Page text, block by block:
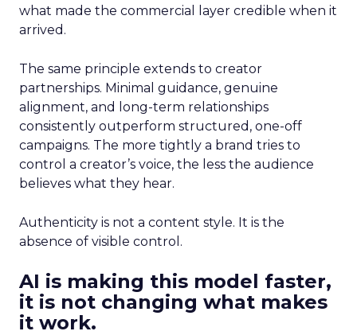
what made the commercial layer credible when it
arrived.
The same principle extends to creator
partnerships. Minimal guidance, genuine
alignment, and long-term relationships
consistently outperform structured, one-off
campaigns. The more tightly a brand tries to
control a creator’s voice, the less the audience
believes what they hear.
Authenticity is not a content style. It is the
absence of visible control.
AI is making this model faster,
it is not changing what makes
it work.